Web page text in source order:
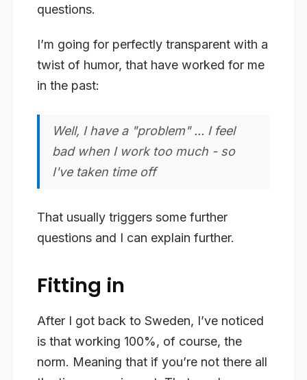
questions.
I’m going for perfectly transparent with a
twist of humor, that have worked for me
in the past:
Well, I have a "problem" ... I feel
bad when I work too much - so
I've taken time off
That usually triggers some further
questions and I can explain further.
Fitting in
After I got back to Sweden, I’ve noticed
is that working 100%, of course, the
norm. Meaning that if you’re not there all